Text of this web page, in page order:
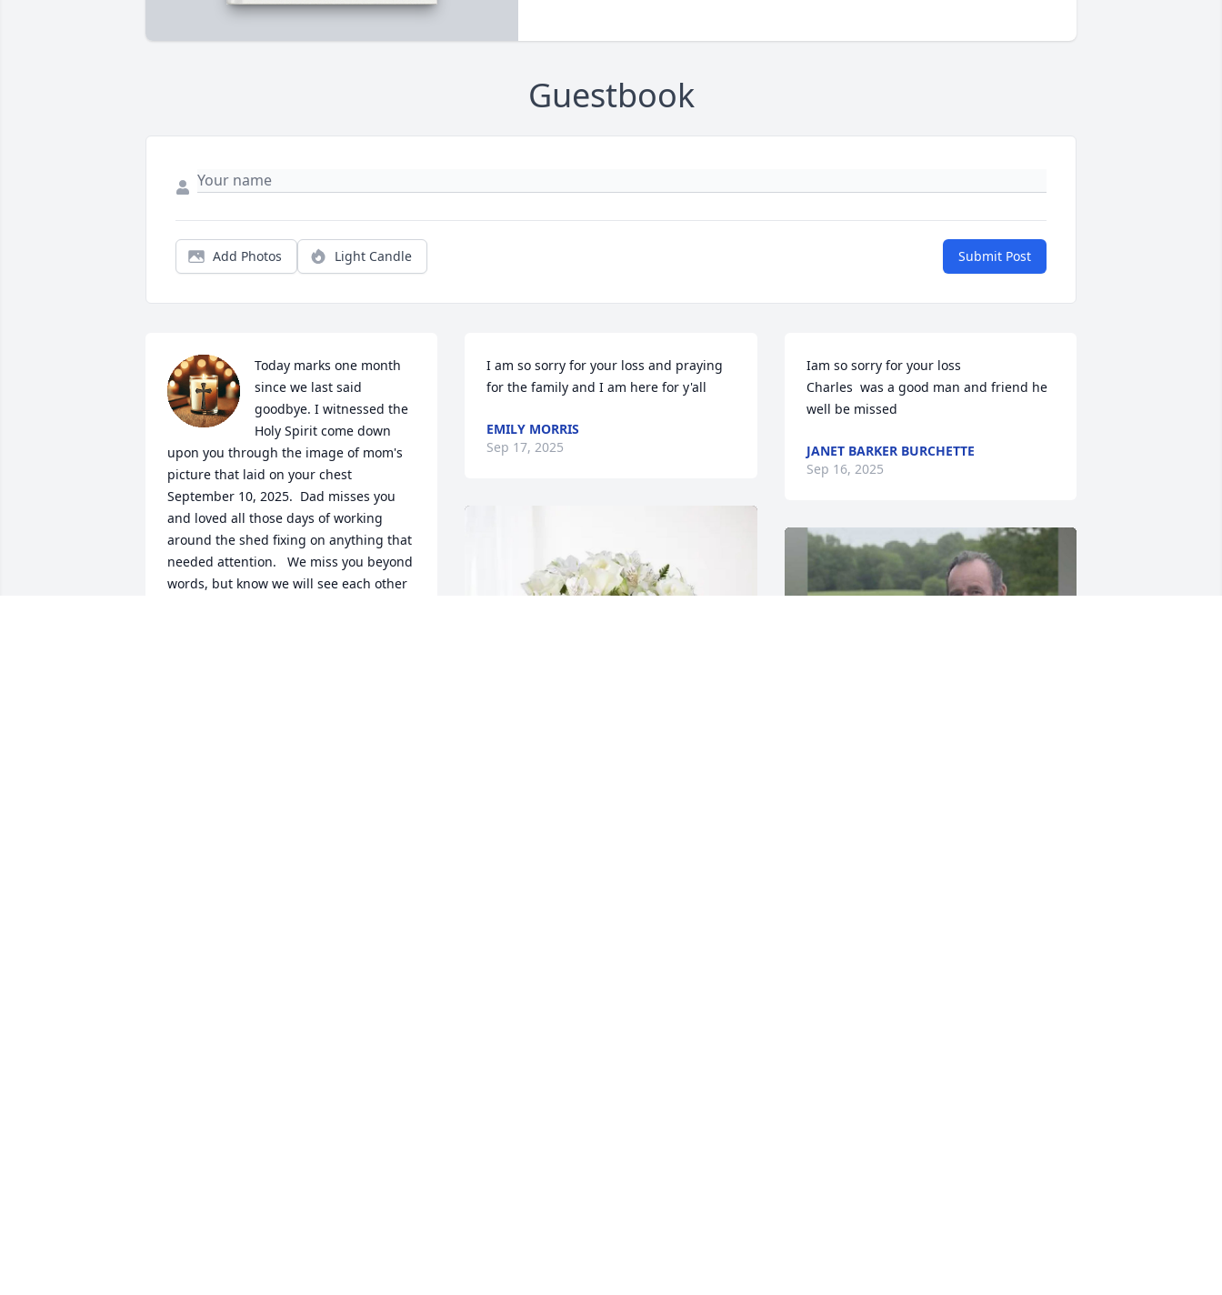
Guestbook
Add Photos Light Candle Submit Post
Today marks one month
since we last said
goodbye. I witnessed the
Holy Spirit come down
upon you through the image of mom's
picture that laid on your chest
September 10, 2025.  Dad misses you
and loved all those days of working
around the shed fixing on anything that
needed attention.   We miss you beyond
words, but know we will see each other
I am so sorry for your loss and praying
for the family and I am here for y'all
EMILY MORRIS
Sep 17, 2025
Iam so sorry for your loss
Charles  was a good man and friend he
well be missed
JANET BARKER BURCHETTE
Sep 16, 2025